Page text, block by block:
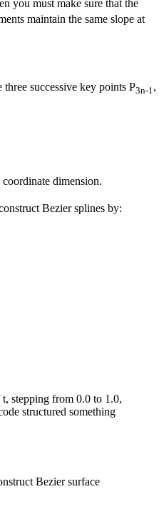
you must make sure that the
maintain the same slope at
successive key points P3n-1,
dimension.
Bezier splines by:
stepping from 0.0 to 1.0,
structured something
Bezier surface